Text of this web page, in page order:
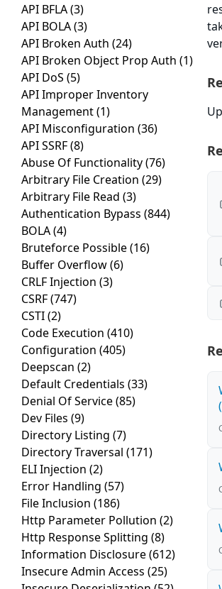
API BFLA(3)
API BOLA(3)
API Broken Auth (24)
API Broken Object Prop Auth (1)
API DoS (5)
API Improper Inventory
Management(1)
API Misconfiguration (36)
API SSRF(8)
Abuse Of Functionality(76)
Arbitrary File Creation (29)
Arbitrary File Read (3)
Authentication Bypass (844)
BOLA(4)
Bruteforce Possible(16)
Buffer Overflow(6)
CRLF Injection (3)
CSRF(747)
CSTI(2)
Code Execution (410)
Configuration (405)
Deepscan (2)
Default Credentials (33)
Denial Of Service(85)
Dev Files (9)
Directory Listing (7)
Directory Traversal (171)
ELI Injection (2)
Error Handling (57)
File Inclusion (186)
Http Parameter Pollution (2)
Http Response Splitting (8)
Information Disclosure(612)
Insecure Admin Access (25)